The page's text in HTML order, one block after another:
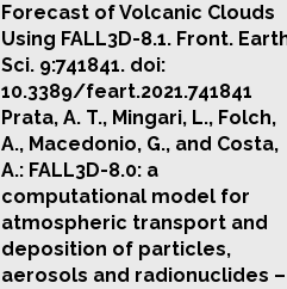
Forecast of Volcanic Clouds
Using FALL3D-8.1. Front.
Sci. 9:741841. doi:
10.3389/feart.2021.741841
Prata, A. T., Mingari, L., Folch,
A., Macedonio, G., and Costa,
A.: FALL3D-8.0: a
computational model for
atmospheric transport and
deposition of particles,
aerosols and radionuclides –